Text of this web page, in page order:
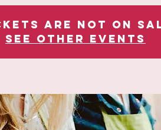
are not on
See other events